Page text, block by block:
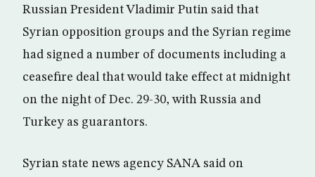
Russian President Vladimir Putin said that
Syrian opposition groups and the Syrian regime
had signed a number of documents including a
ceasefire deal that would take effect at midnight
on the night of Dec. 29-30, with Russia and
Turkey as guarantors.
Syrian state news agency SANA said on